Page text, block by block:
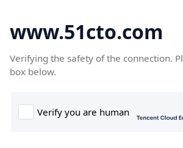
www.51cto.com
Verifying the safety of the connection.
box below.